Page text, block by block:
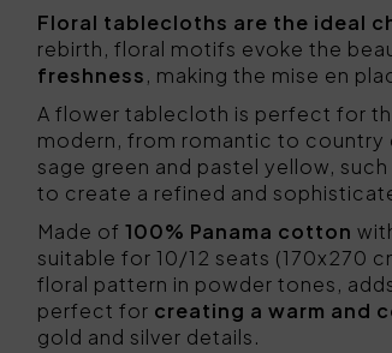
Floral tablecloths are the ideal
rebirth, floral motifs evoke the
freshness, making the mise en
A flower tablecloth is perfect for
modern, from romantic to country
sage green and pastel yellow,
to create a refined and
Made of 100% Panama cotton
suitable for 10/12 seats (170x270
floral pattern in powder tones,
perfect for creating a warm and
gold and silver details.